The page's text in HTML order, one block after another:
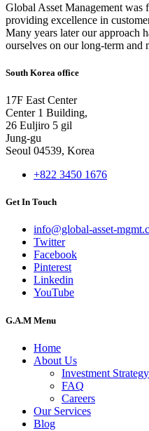
Global Asset Management was
providing excellence in
Many years later our approach
ourselves on our long-term and
South Korea office
17F East Center
Center 1 Building,
26 Euljiro 5 gil
Jung-gu
Seoul 04539, Korea
+822 3450 1676
Get In Touch
info@global-asset-
Twitter
Facebook
Pinterest
Linkedin
YouTube
G.A.M Menu
Home
About Us
Investment Strategy
FAQ
Careers
Our Services
Blog